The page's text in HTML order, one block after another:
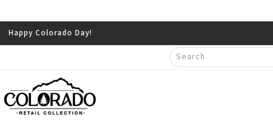
Happy Colorado Day!